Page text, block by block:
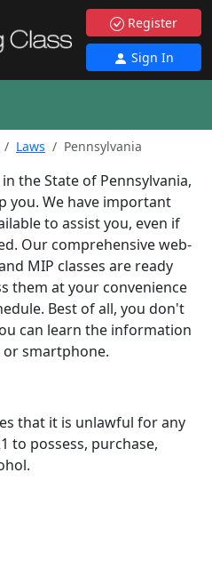
Register
Sign In
Laws Pennsylvania
the State of Pennsylvania,
you. We have important
to assist you, even if
Our comprehensive web-
MIP classes are ready
them at your convenience
Best of all, you don't
can learn the information
smartphone.
that it is unlawful for any
to possess, purchase,